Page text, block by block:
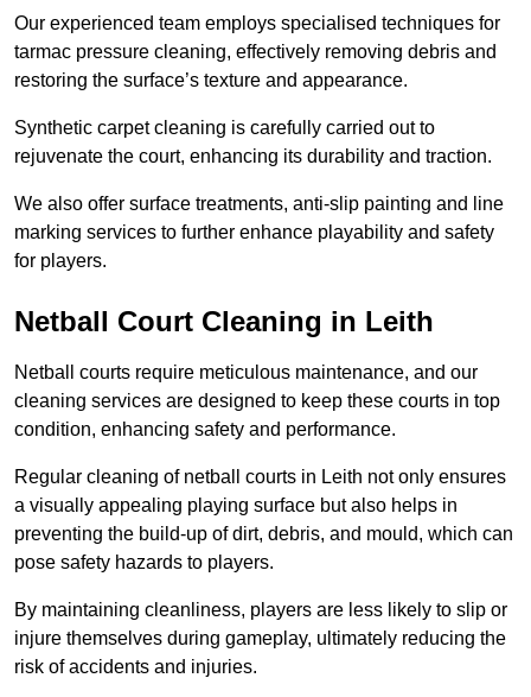
Our experienced team employs specialised techniques for
tarmac pressure cleaning, effectively removing debris and
restoring the surface’s texture and appearance.
Synthetic carpet cleaning is carefully carried out to
rejuvenate the court, enhancing its durability and traction.
We also offer surface treatments, anti-slip painting and line
marking services to further enhance playability and safety
for players.
Netball Court Cleaning in Leith
Netball courts require meticulous maintenance, and our
cleaning services are designed to keep these courts in top
condition, enhancing safety and performance.
Regular cleaning of netball courts in Leith not only ensures
a visually appealing playing surface but also helps in
preventing the build-up of dirt, debris, and mould, which can
pose safety hazards to players.
By maintaining cleanliness, players are less likely to slip or
injure themselves during gameplay, ultimately reducing the
risk of accidents and injuries.